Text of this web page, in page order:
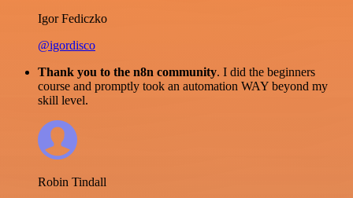
Igor Fediczko
@igordisco
Thank you to the n8n community. I did the beginners
course and promptly took an automation WAY beyond my
skill level.
Robin Tindall